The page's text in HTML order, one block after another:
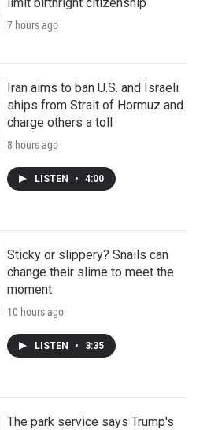
7 hours ago
Iran aims to ban U.S. and Israeli
ships from Strait of Hormuz and
charge others a toll
8 hours ago
LISTEN • 4:00
Sticky or slippery? Snails can
change their slime to meet the
moment
10 hours ago
LISTEN • 3:35
The park service says Trump's